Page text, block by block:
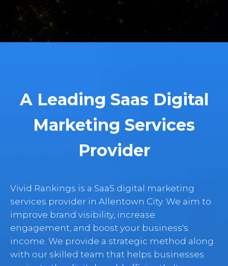
A Leading Saas Digital
Marketing Services
Provider
Vivid Rankings is a SaaS digital marketing
services provider in Allentown City. We aim to
improve brand visibility, increase
engagement, and boost your business's
income. We provide a strategic method along
with our skilled team that helps businesses